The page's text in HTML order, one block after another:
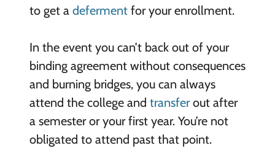
to get a defermentfor your enrollment.
In the event you can’t back out of your
binding agreement without consequences
and burning bridges, you can always
attend the college and transferout after
a semester or your first year. You’re not
obligated to attend past that point.